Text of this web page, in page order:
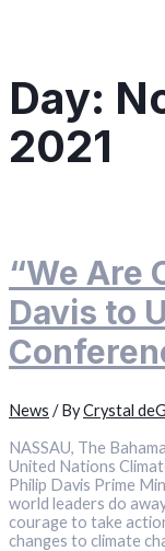
Day:
2021
“We Are
Davis to
News / ByCrystal
NASSAU, The
United Nations
Philip Davis Prime
world leaders do
courage to take action
changes to climate